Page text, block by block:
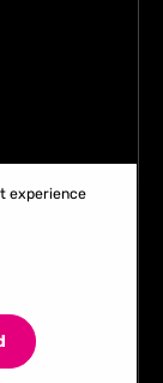
experience